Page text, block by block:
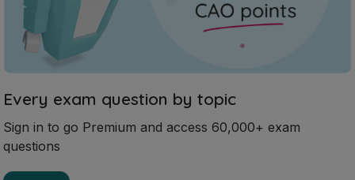
Every exam question by topic
Sign in to go Premium and access 60,000+ exam
questions